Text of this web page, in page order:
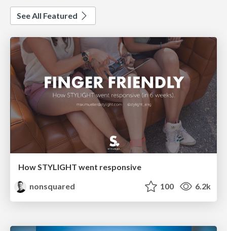
See All Featured
How STYLIGHT went responsive
nonsquared
100 6.2k